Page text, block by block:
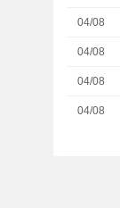
04/08
04/08
04/08
04/08